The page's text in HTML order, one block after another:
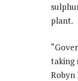
plant.
taking
Robyn